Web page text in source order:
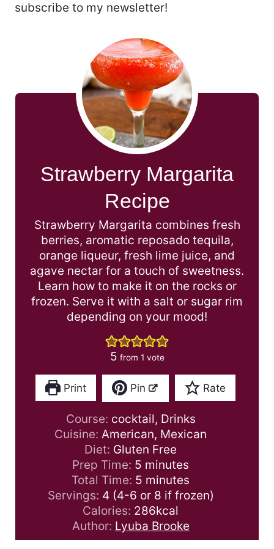
subscribe to my newsletter!
Strawberry Margarita
Recipe
Strawberry Margarita combines fresh
berries, aromatic reposado tequila,
orange liqueur, fresh lime juice, and
agave nectar for a touch of sweetness.
Learn how to make it on the rocks or
frozen. Serve it with a salt or sugar rim
depending on your mood!
5 from 1 vote
Print Pin Rate
Course: cocktail, Drinks
Cuisine:American, Mexican
Diet: Gluten Free
Prep Time: 5 m
i
n
u
t
e
minutes
Total Time: 5 m
i
n
u
t
minutes
Servings: 4 (4-6 or 8 if frozen)
Calories: 286kcal
Author: Lyuba Brooke